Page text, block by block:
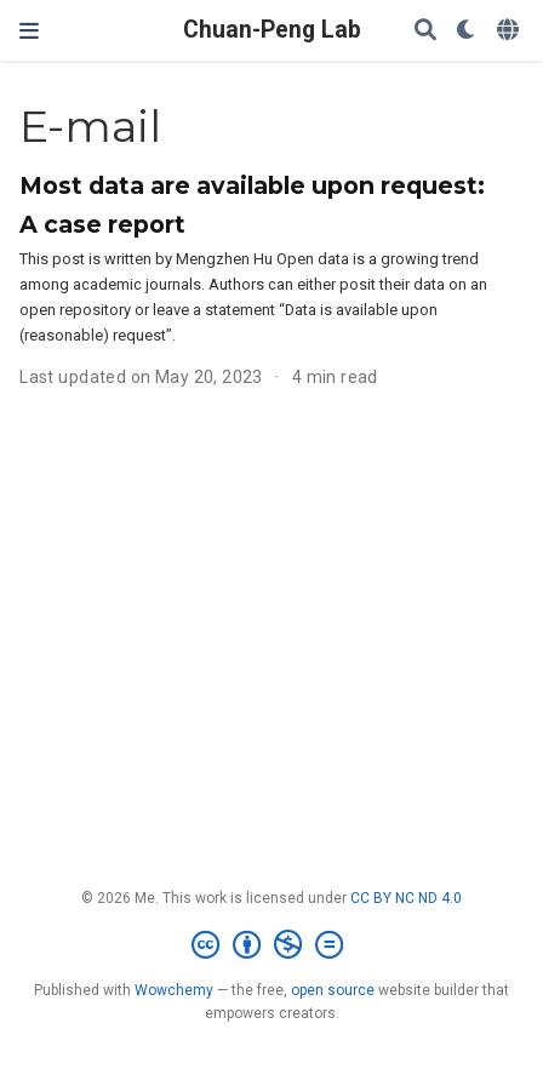
Chuan-Peng Lab
E-mail
Most data are available upon request:
A case report
This post is written by Mengzhen Hu Open data is a growing trend
among academic journals. Authors can either posit their data on an
open repository or leave a statement “Data is available upon
(reasonable) request”.
Last updated on May 20, 2023 4 min read
© 2026 Me. This work is licensed under CC BY NC ND 4.0
Published with Wowchemy — the free, open source website builder that
empowers creators.